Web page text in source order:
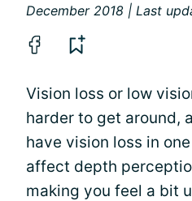
December 2018 | Last
Vision loss or low
harder to get around,
have vision loss in
affect depth
making you feel a bit